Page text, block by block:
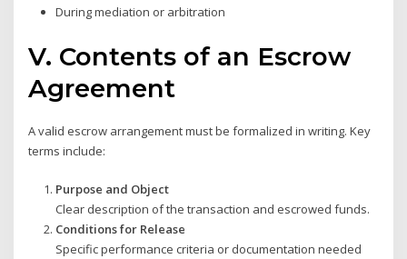
During mediation or arbitration
V. Contents of an Escrow
Agreement
A valid escrow arrangement must be formalized in writing. Key
terms include:
Purpose and Object
Clear description of the transaction and escrowed funds.
Conditions for Release
Specific performance criteria or documentation needed